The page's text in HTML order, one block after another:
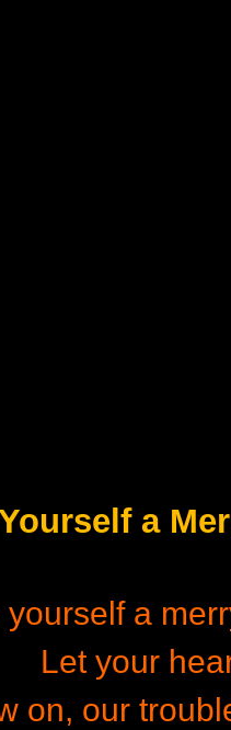
a
yourself a
Let your
on, our